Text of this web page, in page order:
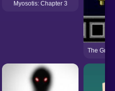
Myosotis: Chapter 3
The